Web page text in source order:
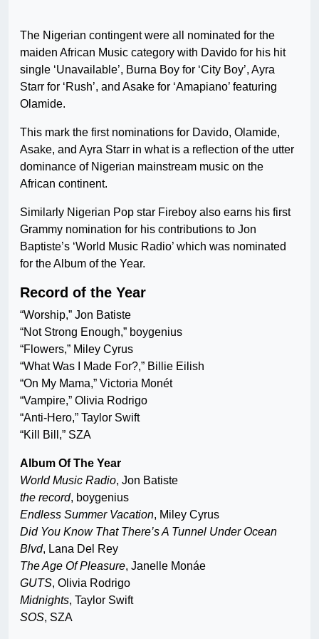
The Nigerian contingent were all nominated for the
maiden African Music category with Davido for his hit
single ‘Unavailable’, Burna Boy for ‘City Boy’, Ayra
Starr for ‘Rush’, and Asake for ‘Amapiano’ featuring
Olamide.
This mark the first nominations for Davido, Olamide,
Asake, and Ayra Starr in what is a reflection of the utter
dominance of Nigerian mainstream music on the
African continent.
Similarly Nigerian Pop star Fireboy also earns his first
Grammy nomination for his contributions to Jon
Baptiste’s ‘World Music Radio’ which was nominated
for the Album of the Year.
Record of the Year
“Worship,” Jon Batiste
“Not Strong Enough,” boygenius
“Flowers,” Miley Cyrus
“What Was I Made For?,” Billie Eilish
“On My Mama,” Victoria Monét
“Vampire,” Olivia Rodrigo
“Anti-Hero,” Taylor Swift
“Kill Bill,” SZA
Album Of The Year
World Music Radio, Jon Batiste
the record, boygenius
Endless Summer Vacation, Miley Cyrus
Did You Know That There’s A Tunnel Under Ocean
Blvd, Lana Del Rey
The Age Of Pleasure, Janelle Monáe
GUTS, Olivia Rodrigo
Midnights, Taylor Swift
SOS, SZA